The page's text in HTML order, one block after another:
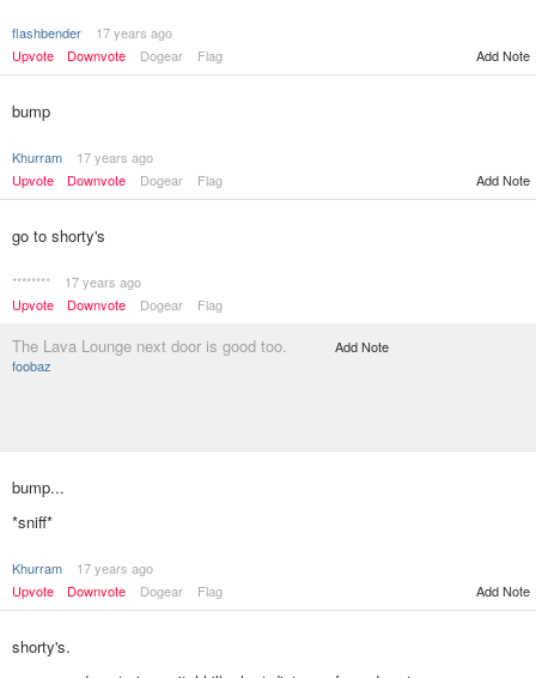
flashbender
17 years ago
Upvote
Downvote Dogear Flag Add Note
bump
Khurram
17 years ago
Upvote
Downvote Dogear Flag Add Note
go to shorty's
********
17 years ago
Upvote
Downvote Dogear Flag
The Lava Lounge next door is good too.
foobaz
Add Note
bump...
*sniff*
Khurram
17 years ago
Upvote
Downvote Dogear Flag Add Note
shorty's.